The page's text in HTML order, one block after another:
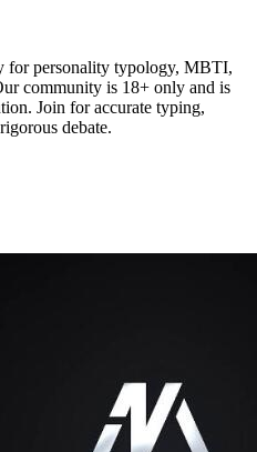
for personality typology, MBTI,
community is 18+ only and is
Join for accurate typing,
debate.